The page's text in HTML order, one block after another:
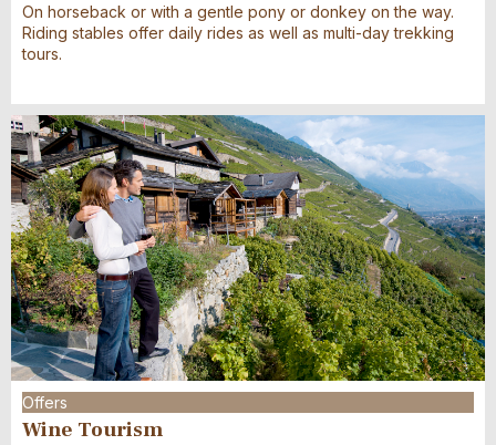
On horseback or with a gentle pony or donkey on the way.
Riding stables offer daily rides as well as multi-day trekking
tours.
Offers
Wine Tourism